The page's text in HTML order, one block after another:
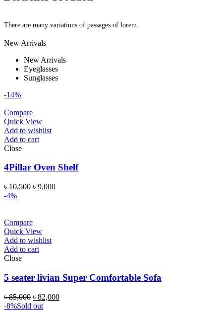
There are many variations of passages of lorem.
New Arrivals
New Arrivals
Eyeglasses
Sunglasses
-14%
Compare
Quick View
Add to wishlist
Add to cart
Close
4Pillar Oven Shelf
৳10,500 ৳ 9,000
-4%
Compare
Quick View
Add to wishlist
Add to cart
Close
5 seater livian Super Comfortable Sofa
৳85,000 ৳ 82,000
-8%Sold out